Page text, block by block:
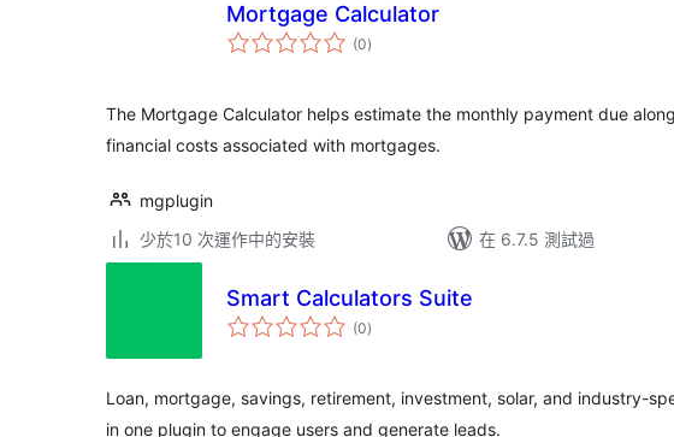
Mortgage Calculator
(0總
評)
The Mortgage Calculator helps estimate the monthly payment due
financial costs associated with mortgages.
mgplugin
少於10 次運作中的安裝
在 6.7.5 測試過
Smart Calculators Suite
(0總
評)
Loan, mortgage, savings, retirement, investment, solar, and industry-
in one plugin to engage users and generate leads.